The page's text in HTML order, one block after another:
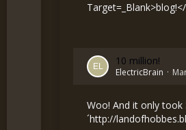
10 million!
ElectricBrain
Woo! And it only took
´http://